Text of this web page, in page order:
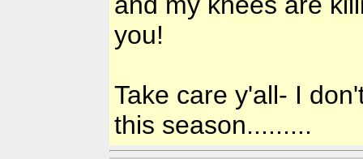
you!
Take care y'all- I
this season.........